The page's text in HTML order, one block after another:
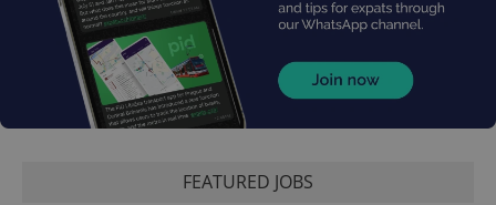
FEATURED JOBS